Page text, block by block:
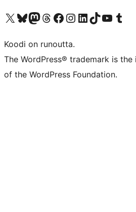
Visit our X (formerly Twitter) account
Visit our Bluesky account
Visit our Mastodon account
Visit our Threads account
Visit our Facebook page
Visit our Instagram account
Visit our LinkedIn account
Visit our TikTok account
Näytä YouTube-kanava
Visit our
Koodi on runoutta.
The WordPress® trademark is
of the WordPress Foundation.